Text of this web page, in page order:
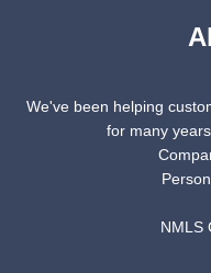
We've been helping
for many
NMLS